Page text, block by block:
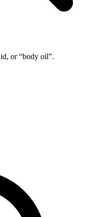
or “body oil”.